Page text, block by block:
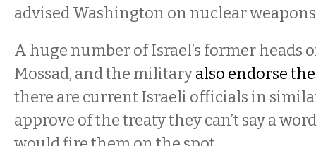
advised Washington on nuclear
A huge number of Israel’s former heads
Mossad, and the militaryalso endorse
there are current Israeli officials in
approve of the treaty they can’t say a